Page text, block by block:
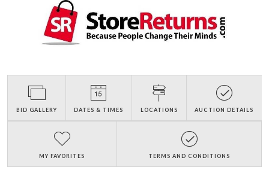
BID GALLERY DATES & TIMES LOCATIONS AUCTION DETAILS
MY FAVORITES TERMS AND CONDITIONS